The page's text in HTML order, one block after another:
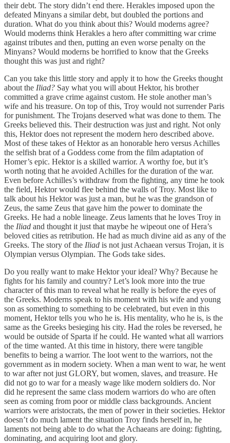
their debt. The story didn’t end there. Herakles imposed upon the
defeated Minyans a similar debt, but doubled the portions and
duration. What do you think about this? Would moderns agree?
Would moderns think Herakles a hero after committing war crime
against tributes and then, putting an even worse penalty on the
Minyans? Would moderns be horrified to know that the Greeks
thought this was just and right?
Can you take this little story and apply it to how the Greeks thought
about the Iliad? Say what you will about Hektor, his brother
committed a grave crime against custom. He stole another man’s
wife and his treasure. On top of this, Troy would not surrender Paris
for punishment. The Trojans deserved what was done to them. The
Greeks believed this. Their destruction was just and right. Not only
this, Hektor does not represent the modern hero described above.
Most of these takes of Hektor as an honorable hero versus Achilles
the selfish brat of a Goddess come from the film adaptation of
Homer’s epic. Hektor is a skilled warrior. A worthy foe, but it’s
worth noting that he avoided Achilles for the duration of the war.
Even before Achilles’s withdraw from the fighting, any time he took
the field, Hektor would flee behind the walls of Troy. Most like to
talk about his Hektor was just a man, but he was the grandson of
Zeus, the same Zeus that gave him the power to dominate the
Greeks. He had a noble lineage. Zeus laments that he loves Troy in
the Iliad and thought it just that maybe he wipeout one of Hera’s
beloved cities as retribution. He had as much divine aid as any of the
Greeks. The story of the Iliad is not just Achaean versus Trojan, it is
Olympian versus Olympian. The Gods take sides.
Do you really want to make Hektor your ideal? Why? Because he
fights for his family and country? Let’s look more into the true
character of this man to reveal what he really is before the eyes of
the Greeks. Moderns speak to his moment with his wife and young
son as something to something to be celebrated, but even in this
moment, Hektor tells you who he is. His mentality, who he is, is the
same as the Greeks besieging his city. Had the roles be reversed, he
would be outside of Sparta if he could. He wanted what all warriors
of the time wanted. At this time in history, there were tangible
benefits to being a warrior. The loot went to the warriors, not the
government as in modern society. When a man went to war, he went
to war after not just GLORY, but women, slaves, and treasure. He
did not go to war for a measly wage like modern soldiers do. Nor
did he represent the same class modern warriors do who are often
seen as coming from poor or middle class backgrounds. Ancient
warriors were aristocrats, the men of power in their societies. Hektor
doesn’t do much lament the situation Troy finds herself in, he
laments not being able to do what the Achaeans are doing: fighting,
dominating, and acquiring loot and glory.